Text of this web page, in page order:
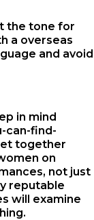
the tone for
a overseas
and avoid
in mind
can-find-
together
on
not just
reputable
will examine